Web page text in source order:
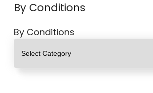
By Conditions
By Conditions